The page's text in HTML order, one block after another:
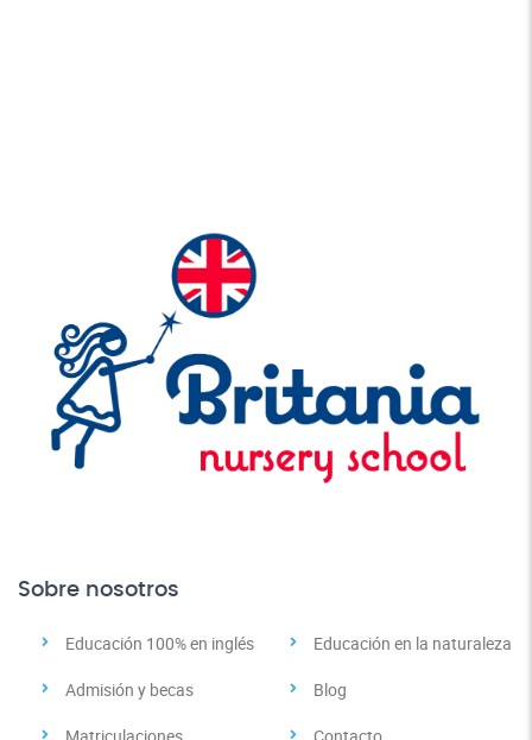
Sobre nosotros
Educación 100% en inglés Educación en la naturaleza
Admisión y becas Blog